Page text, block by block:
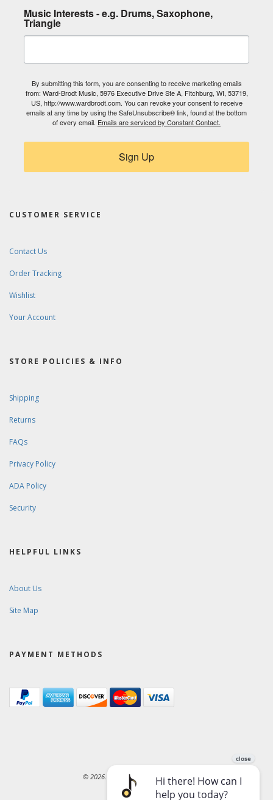
Music Interests - e.g. Drums, Saxophone,
Triangle
By submitting this form, you are consenting to receive marketing emails
from: Ward-Brodt Music, 5976 Executive Drive Ste A, Fitchburg, WI, 53719,
US, http://www.wardbrodt.com. You can revoke your consent to receive
emails at any time by using the SafeUnsubscribe® link, found at the bottom
of every email. Emails are serviced by Constant Contact.
Sign Up
CUSTOMER SERVICE
Contact Us
Order Tracking
Wishlist
Your Account
STORE POLICIES & INFO
Shipping
Returns
FAQs
Privacy Policy
ADA Policy
Security
HELPFUL LINKS
About Us
Site Map
PAYMENT METHODS
© 2026. Ward-Brodt Music Company